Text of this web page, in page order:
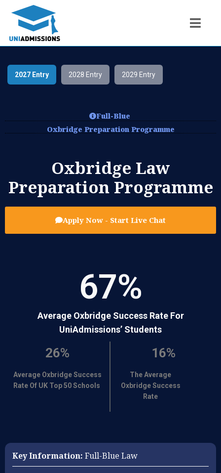
2027 Entry 2028 Entry 2029 Entry
Full-Blue
Oxbridge Preparation Programme
Oxbridge Law
Preparation Programme
Apply Now - Start Live Chat
67%
Average Oxbridge Success Rate For
UniAdmissions’ Students
26%
Average Oxbridge Success
Rate Of UK Top 50 Schools
16%
The Average
Oxbridge Success
Rate
Key Information: Full-Blue Law